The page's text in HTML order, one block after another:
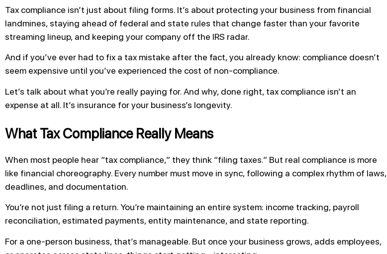
Tax compliance isn’t just about filing forms. It’s about protecting your business from financial
landmines, staying ahead of federal and state rules that change faster than your favorite
streaming lineup, and keeping your company off the IRS radar.
And if you’ve ever had to fix a tax mistake after the fact, you already know: compliance doesn’t
seem expensive until you’ve experienced the cost of non-compliance.
Let’s talk about what you’re really paying for. And why, done right, tax compliance isn’t an
expense at all. It’s insurance for your business’s longevity.
What Tax Compliance Really Means
When most people hear “tax compliance,” they think “filing taxes.” But real compliance is more
like financial choreography. Every number must move in sync, following a complex rhythm of laws,
deadlines, and documentation.
You’re not just filing a return. You’re maintaining an entire system: income tracking, payroll
reconciliation, estimated payments, entity maintenance, and state reporting.
For a one-person business, that’s manageable. But once your business grows, adds employees,